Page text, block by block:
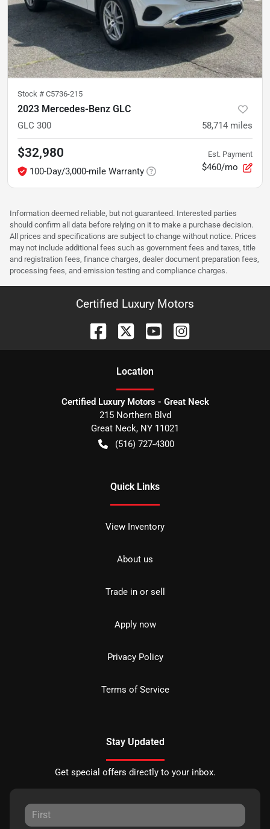
Stock # C5736-215
2023 Mercedes-Benz GLC
GLC 300 58,714 miles
$32,980
100-Day/3,000-mile Warranty
Est. Payment
$460/mo
Information deemed reliable, but not guaranteed. Interested parties
should confirm all data before relying on it to make a purchase decision.
All prices and specifications are subject to change without notice. Prices
may not include additional fees such as government fees and taxes, title
and registration fees, finance charges, dealer document preparation fees,
processing fees, and emission testing and compliance charges.
Certified Luxury Motors
Location
Certified Luxury Motors - Great Neck
215 Northern Blvd
Great Neck, NY 11021
(516) 727-4300
Quick Links
View Inventory
About us
Trade in or sell
Apply now
Privacy Policy
Terms of Service
Stay Updated
Get special offers directly to your inbox.